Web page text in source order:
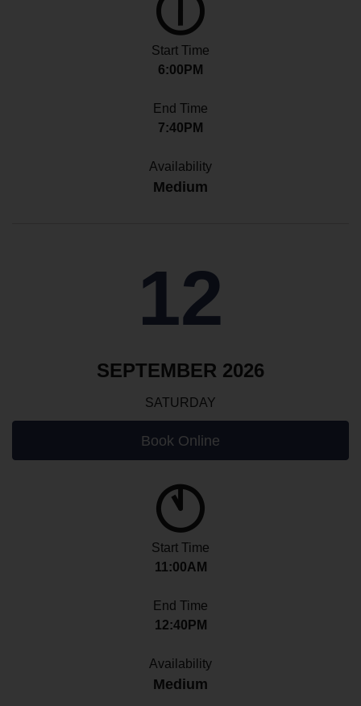
Start Time
6:00PM
End Time
7:40PM
Availability
Medium
12
SEPTEMBER 2026
SATURDAY
Book Online
Start Time
11:00AM
End Time
12:40PM
Availability
Medium